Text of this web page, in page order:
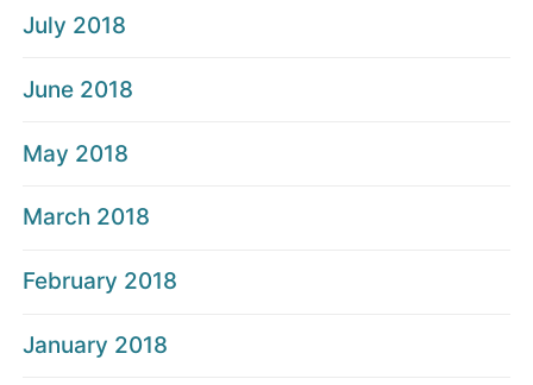
July 2018
June 2018
May 2018
March 2018
February 2018
January 2018